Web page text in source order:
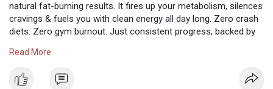
natural fat-burning results. It fires up your metabolism, silences
cravings & fuels you with clean energy all day long. Zero crash
diets. Zero gym burnout. Just consistent progress, backed by
https://mounjaboost-reviews.onhercules.app/
Read More